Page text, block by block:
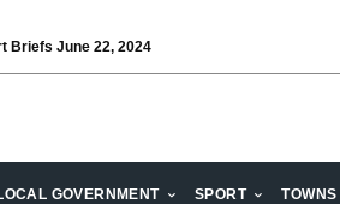
Briefs June 22, 2024
GOVERNMENT SPORT TOWNS